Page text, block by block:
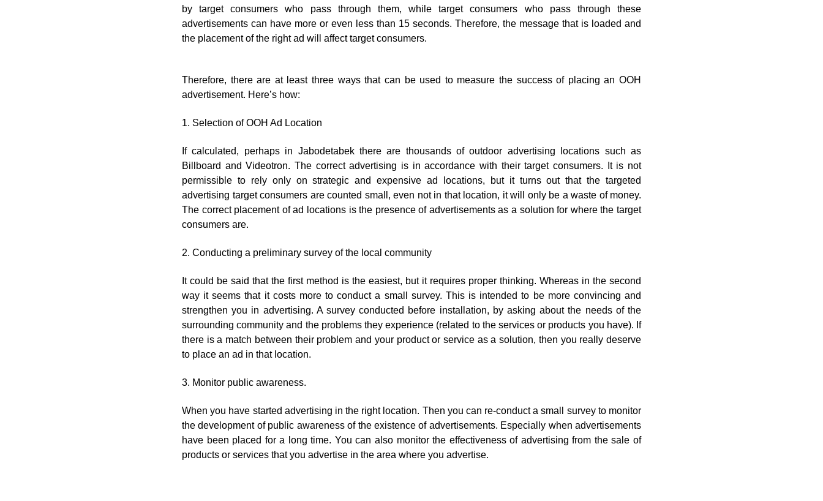
by target consumers who pass through them, while target consumers who pass through these
advertisements can have more or even less than 15 seconds. Therefore, the message that is loaded and
the placement of the right ad will affect target consumers.
Therefore, there are at least three ways that can be used to measure the success of placing an OOH
advertisement. Here’s how:
1. Selection of OOH Ad Location
If calculated, perhaps in Jabodetabek there are thousands of outdoor advertising locations such as
Billboard and Videotron. The correct advertising is in accordance with their target consumers. It is not
permissible to rely only on strategic and expensive ad locations, but it turns out that the targeted
advertising target consumers are counted small, even not in that location, it will only be a waste of money.
The correct placement of ad locations is the presence of advertisements as a solution for where the target
consumers are.
2. Conducting a preliminary survey of the local community
It could be said that the first method is the easiest, but it requires proper thinking. Whereas in the second
way it seems that it costs more to conduct a small survey. This is intended to be more convincing and
strengthen you in advertising. A survey conducted before installation, by asking about the needs of the
surrounding community and the problems they experience (related to the services or products you have). If
there is a match between their problem and your product or service as a solution, then you really deserve
to place an ad in that location.
3. Monitor public awareness.
When you have started advertising in the right location. Then you can re-conduct a small survey to monitor
the development of public awareness of the existence of advertisements. Especially when advertisements
have been placed for a long time. You can also monitor the effectiveness of advertising from the sale of
products or services that you advertise in the area where you advertise.